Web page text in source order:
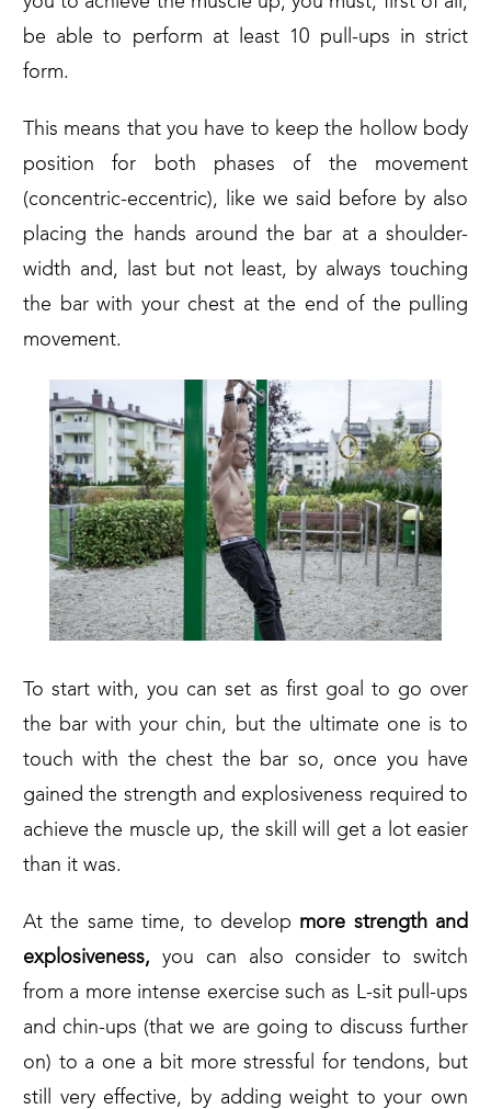
be able to perform at least 10 pull-ups in strict
form.
This means that you have to keep the hollow body
position for both phases of the movement
(concentric-eccentric), like we said before by also
placing the hands around the bar at a shoulder-
width and, last but not least, by always touching
the bar with your chest at the end of the pulling
movement.
To start with, you can set as first goal to go over
the bar with your chin, but the ultimate one is to
touch with the chest the bar so, once you have
gained the strength and explosiveness required to
achieve the muscle up, the skill will get a lot easier
than it was.
At the same time, to develop more strength and
explosiveness, you can also consider to switch
from a more intense exercise such as L-sit pull-ups
and chin-ups (that we are going to discuss further
on) to a one a bit more stressful for tendons, but
still very effective, by adding weight to your own